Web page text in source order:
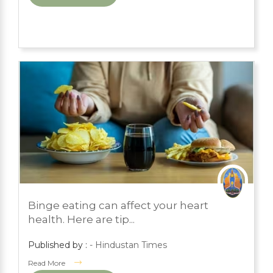
MARCH 1, 2024
PRESS ROOM
Binge eating can affect your heart
health. Here are tip...
Published by : - Hindustan Times
Read More